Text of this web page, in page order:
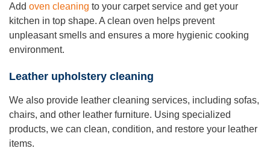
Add oven cleaning to your carpet service and get your
kitchen in top shape. A clean oven helps prevent
unpleasant smells and ensures a more hygienic cooking
environment.
Leather upholstery cleaning
We also provide leather cleaning services, including sofas,
chairs, and other leather furniture. Using specialized
products, we can clean, condition, and restore your leather
items.